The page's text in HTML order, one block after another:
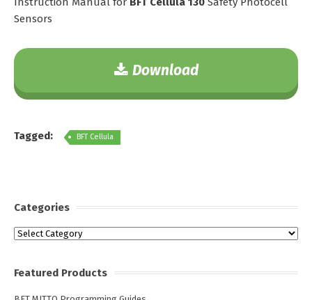
Sensors
Download
Tagged: BFT Cellula
Categories
Categories
Featured Products